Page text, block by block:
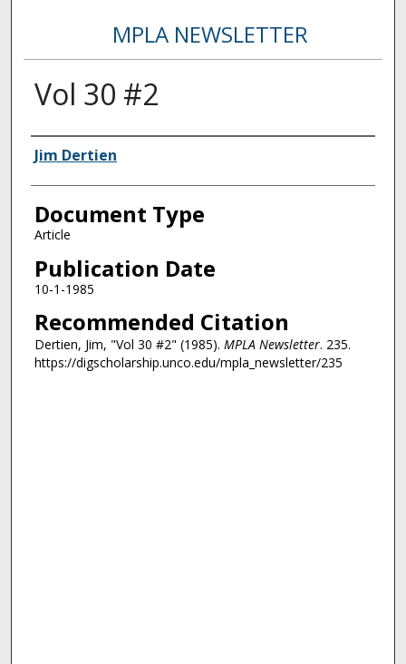
MPLA NEWSLETTER
Vol 30 #2
Authors
Jim Dertien
Document Type
Article
Publication Date
10-1-1985
Recommended Citation
Dertien, Jim, "Vol 30 #2" (1985). MPLA Newsletter. 235.
https://digscholarship.unco.edu/mpla_newsletter/235